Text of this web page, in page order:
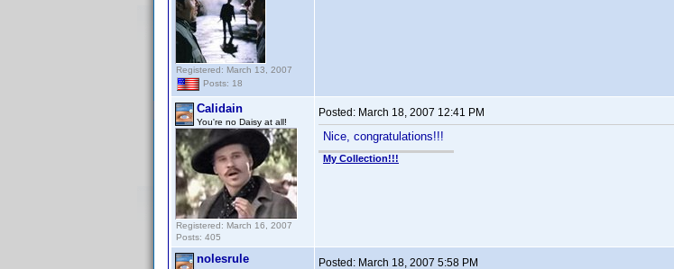
Registered: March 13, 2007
Posts: 18
Calidain
You're no Daisy at all!
Registered: March 16, 2007
Posts: 405
Posted: March 18, 2007 12:41 PM
Nice, congratulations!!!
My Collection!!!
nolesrule Posted: March 18, 2007 5:58 PM